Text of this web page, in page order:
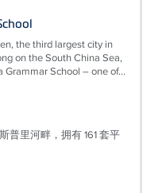
the third largest city in
on the South China Sea,
Grammar School – one of...
普里河畔，拥有 161 套平